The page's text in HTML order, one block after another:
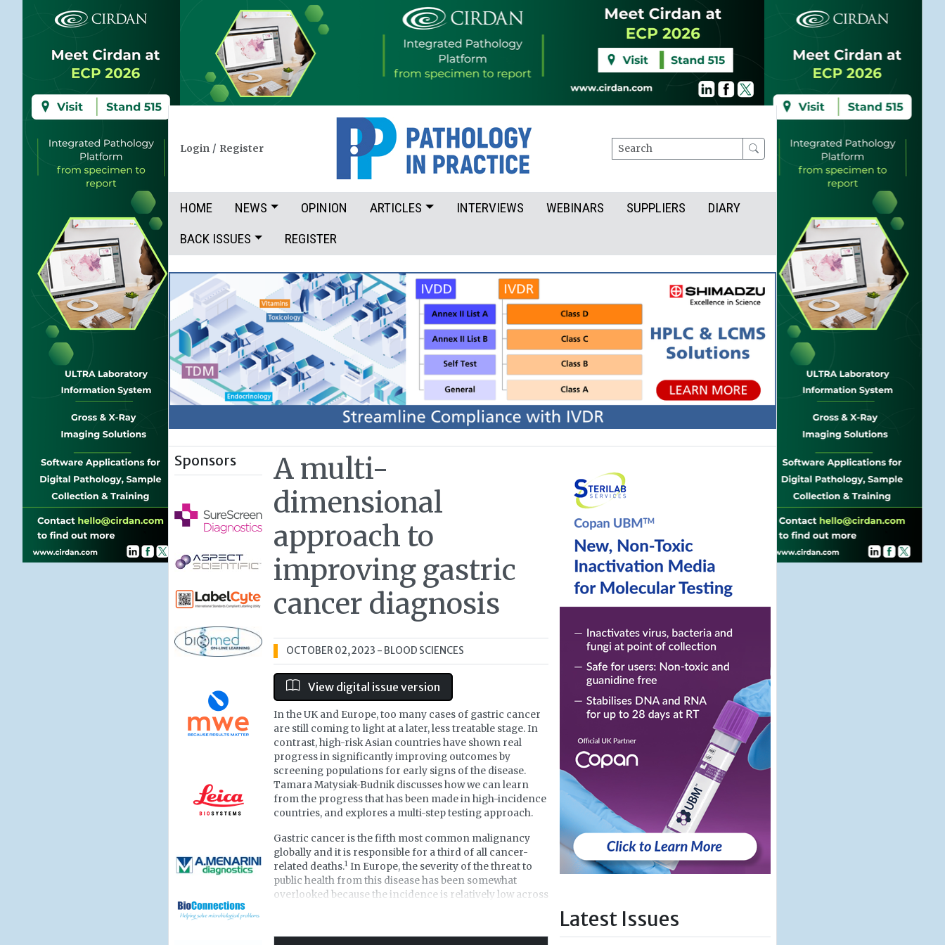
Login / Register Search
HOME NEWS OPINION ARTICLES INTERVIEWS WEBINARS SUPPLIERS
DIARY
BACK ISSUES
REGISTER
Sponsors
A multi-
dimensional
approach to
improving gastric
cancer diagnosis
OCTOBER 02, 2023 - BLOOD SCIENCES
View digital issue version
In the UK and Europe, too many cases of gastric cancer
are still coming to light at a later, less treatable stage. In
contrast, high-risk Asian countries have shown real
progress in significantly improving outcomes by
screening populations for early signs of the disease.
Tamara Matysiak-Budnik discusses how we can learn
from the progress that has been made in high-incidence
countries, and explores a multi-step testing approach.
Gastric cancer is the fifth most common malignancy
globally and it is responsible for a third of all cancer-
related deaths.1 In Europe, the severity of the threat to
public health from this disease has been somewhat
overlooked because the incidence is relatively low across
countries.
There have also been very few advances
Latest Issues